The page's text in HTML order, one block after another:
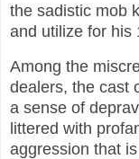
the sadistic mob
and utilize for his
Among the
dealers, the cast
a sense of
littered with
aggression that